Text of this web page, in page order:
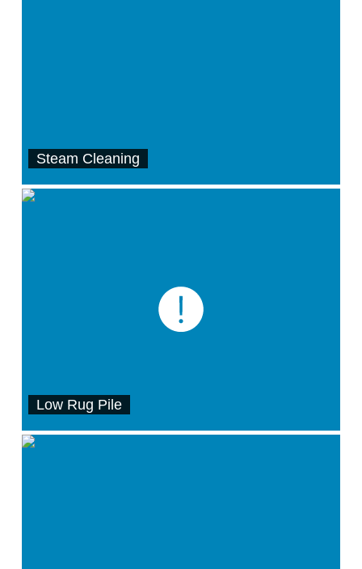
Steam Cleaning
Low Rug Pile